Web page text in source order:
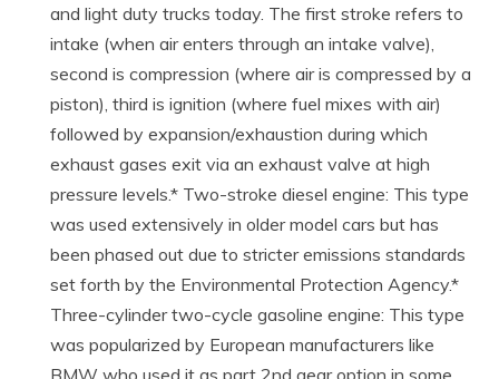
and light duty trucks today. The first stroke refers to
intake (when air enters through an intake valve),
second is compression (where air is compressed by a
piston), third is ignition (where fuel mixes with air)
followed by expansion/exhaustion during which
exhaust gases exit via an exhaust valve at high
pressure levels.* Two-stroke diesel engine: This type
was used extensively in older model cars but has
been phased out due to stricter emissions standards
set forth by the Environmental Protection Agency.*
Three-cylinder two-cycle gasoline engine: This type
was popularized by European manufacturers like
BMW who used it as part 2nd gear option in some